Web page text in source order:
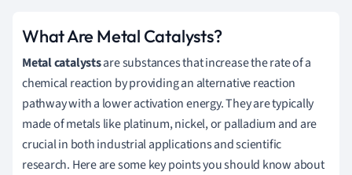
What Are Metal Catalysts?
Metal catalystsare substances that increase the rate of a
chemical reaction by providing an alternative reaction
pathway with a lower activation energy. They are typically
made of metals like platinum, nickel, or palladium and are
crucial in both industrial applications and scientific
research. Here are some key points you should know about